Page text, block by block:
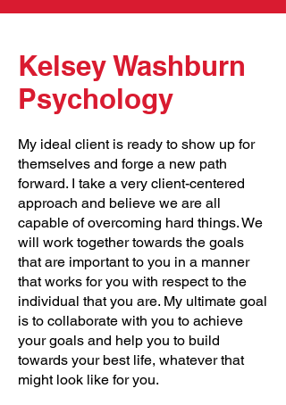
Kelsey Washburn
Psychology
My ideal client is ready to show up for
themselves and forge a new path
forward. I take a very client-centered
approach and believe we are all
capable of overcoming hard things. We
will work together towards the goals
that are important to you in a manner
that works for you with respect to the
individual that you are. My ultimate goal
is to collaborate with you to achieve
your goals and help you to build
towards your best life, whatever that
might look like for you.